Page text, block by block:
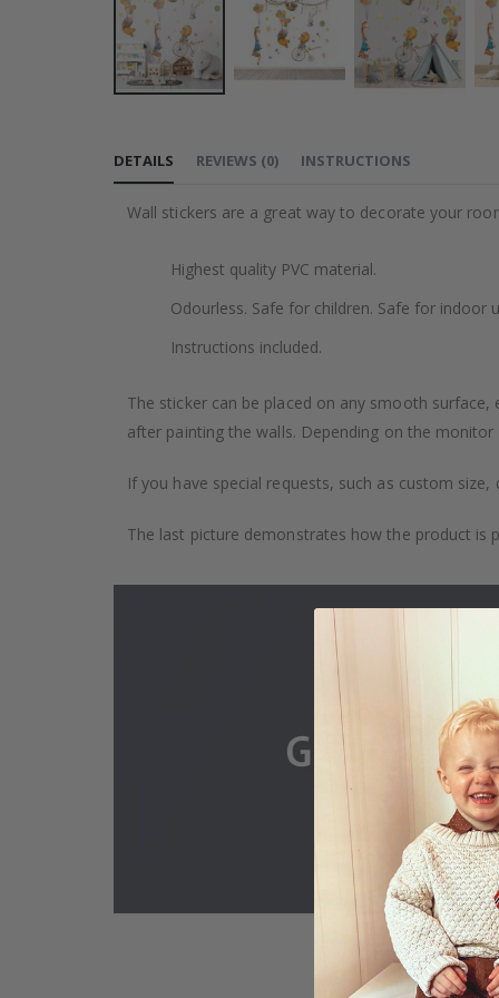
the
DETAILS
Wall stickers are a great way to decorate your
Highest quality PVC material.
Odourless. Safe for children. Safe for indoor
Instructions included.
The sticker can be placed on any smooth
after painting the walls. Depending on the
If you have special requests, such as custom
The last picture demonstrates how the product is
REVIEWS (0) INSTRUCTIONS